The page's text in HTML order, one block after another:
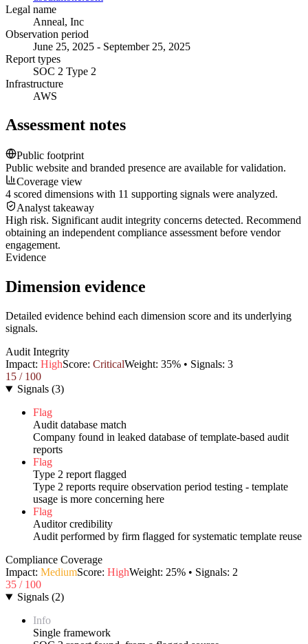
Legal name
Anneal, Inc
Observation period
June 25, 2025 - September 25, 2025
Report types
SOC 2 Type 2
Infrastructure
AWS
Assessment notes
Public footprint
Public website and branded presence are available for validation.
Coverage view
4 scored dimensions with 11 supporting signals were analyzed.
Analyst takeaway
High risk. Significant audit integrity concerns detected. Recommend
obtaining an independent compliance assessment before vendor
engagement.
Evidence
Dimension evidence
Detailed evidence behind each dimension score and its underlying
signals.
Audit Integrity
Impact: HighScore: CriticalWeight: 35% • Signals: 3
15 / 100
Signals (3)
Flag
Audit database match
Company found in leaked database of template-based audit
reports
Flag
Type 2 report flagged
Type 2 reports require observation period testing - template
usage is more concerning here
Flag
Auditor credibility
Audit performed by firm flagged for systematic template reuse
Compliance Coverage
Impact: MediumScore: HighWeight: 25% • Signals: 2
35 / 100
Signals (2)
Info
Single framework